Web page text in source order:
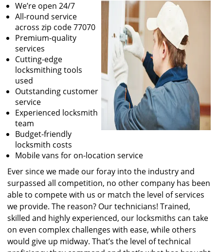
We’re open 24/7
All-round service
across zip code 77070
Premium-quality
services
Cutting-edge
locksmithing tools
used
Outstanding customer
service
Experienced locksmith
team
Budget-friendly
locksmith costs
Mobile vans for on-location service
Ever since we made our foray into the industry and
surpassed all competition, no other company has been
able to compete with us or match the level of services
we provide. The reason? Our technicians! Trained,
skilled and highly experienced, our locksmiths can take
on even complex challenges with ease, while others
would give up midway. That’s the level of technical